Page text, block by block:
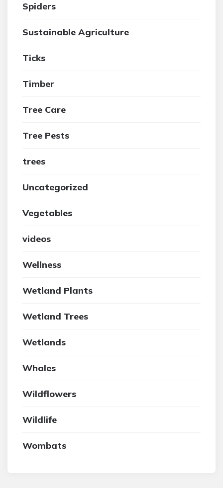
Spiders
Sustainable Agriculture
Ticks
Timber
Tree Care
Tree Pests
trees
Uncategorized
Vegetables
videos
Wellness
Wetland Plants
Wetland Trees
Wetlands
Whales
Wildflowers
Wildlife
Wombats